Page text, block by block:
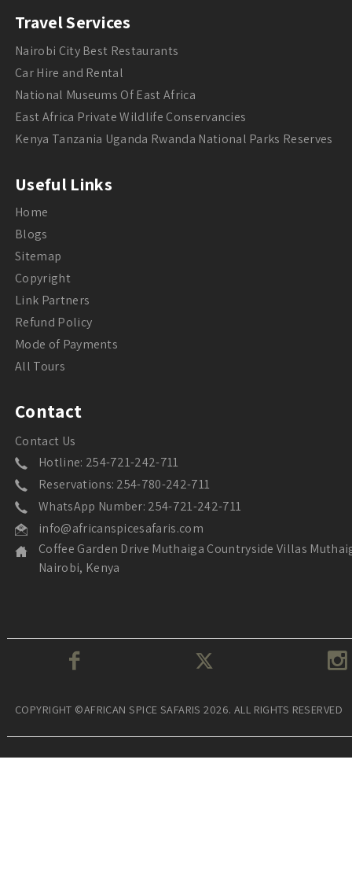
Travel Services
Nairobi City Best Restaurants
Car Hire and Rental
National Museums Of East Africa
East Africa Private Wildlife Conservancies
Kenya Tanzania Uganda Rwanda National Parks Reserves
Useful Links
Home
Blogs
Sitemap
Copyright
Link Partners
Refund Policy
Mode of Payments
All Tours
Contact
Contact Us
Hotline: 254-721-242-711
Reservations: 254-780-242-711
WhatsApp Number: 254-721-242-711
info@africanspicesafaris.com
Coffee Garden Drive Muthaiga Countryside Villas
Nairobi, Kenya
COPYRIGHT ©AFRICAN SPICE SAFARIS 2026. ALL RIGHTS RESERVED